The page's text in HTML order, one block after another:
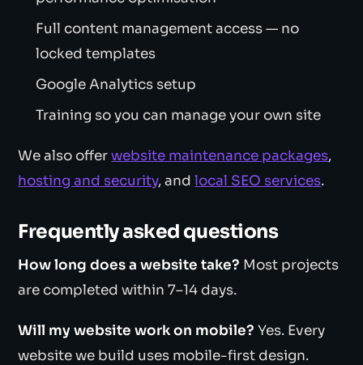
Full content management access — no
locked templates
Google Analytics setup
Training so you can manage your own site
We also offerwebsite maintenance packages,
hosting and security, andlocal SEO services.
Frequently asked questions
How long does a website take? Most projects
are completed within 7–14 days.
Will my website work on mobile? Yes. Every
website we build uses mobile-first design.